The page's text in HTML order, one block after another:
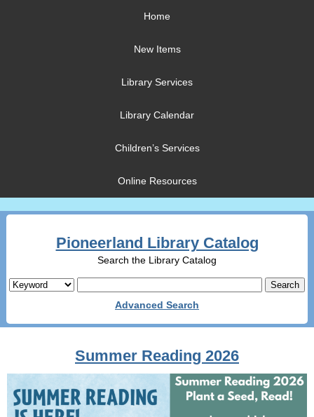
Home
New Items
Library Services
Library Calendar
Children’s Services
Online Resources
Summer Reading 2026
Pioneerland Library Catalog
Search the Library Catalog
Advanced Search